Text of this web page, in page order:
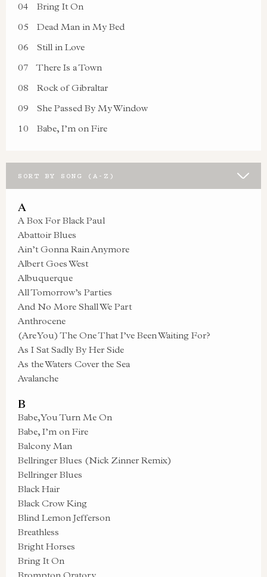
SORT BY SONG (A-Z)
A
A Box For Black Paul
Abattoir Blues
Ain’t Gonna Rain Anymore
Albert Goes West
Albuquerque
All Tomorrow’s Parties
And No More Shall We Part
Anthrocene
(Are You) The One That I’ve Been Waiting For?
As I Sat Sadly By Her Side
As the Waters Cover the Sea
Avalanche
B
Babe, You Turn Me On
Babe, I’m on Fire
Balcony Man
Bellringer Blues (Nick Zinner Remix)
Bellringer Blues
Black Hair
Black Crow King
Blind Lemon Jefferson
Breathless
Bright Horses
Bring It On
04
Bring It On
05
Dead Man in My Bed
06
Still in Love
07
There Is a Town
08
Rock of Gibraltar
09
She Passed By My Window
10
Babe, I’m on Fire